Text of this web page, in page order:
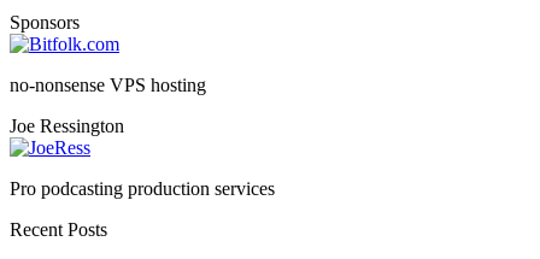
Sponsors
no-nonsense VPS hosting
Joe Ressington
Pro podcasting production services
Recent Posts